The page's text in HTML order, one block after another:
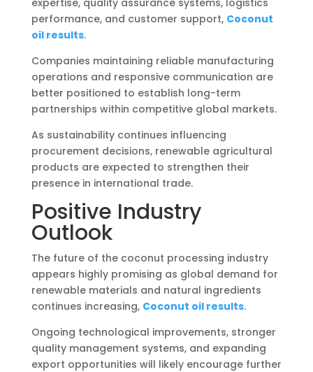
expertise, quality assurance systems, logistics
performance, and customer support, Coconut
oil results.
Companies maintaining reliable manufacturing
operations and responsive communication are
better positioned to establish long-term
partnerships within competitive global markets.
As sustainability continues influencing
procurement decisions, renewable agricultural
products are expected to strengthen their
presence in international trade.
Positive Industry
Outlook
The future of the coconut processing industry
appears highly promising as global demand for
renewable materials and natural ingredients
continues increasing, Coconut oil results.
Ongoing technological improvements, stronger
quality management systems, and expanding
export opportunities will likely encourage further